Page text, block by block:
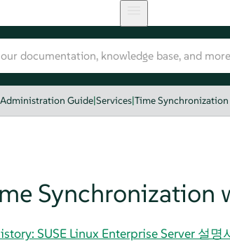
Administration Guide|Services|Time
Synchronization
SUSE Linux Enterprise Server 설명